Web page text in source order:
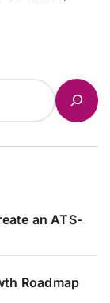
an ATS-
Roadmap